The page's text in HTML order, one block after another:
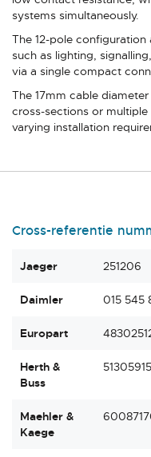
systems simultaneously.
The 12-pole
such as lighting,
via a single compact
The 17mm cable
cross-sections or
varying installation
Cross-referentie
Jaeger 251206
Daimler 015 545
Europart
Herth &
Buss
51305915
Maehler &
Kaege